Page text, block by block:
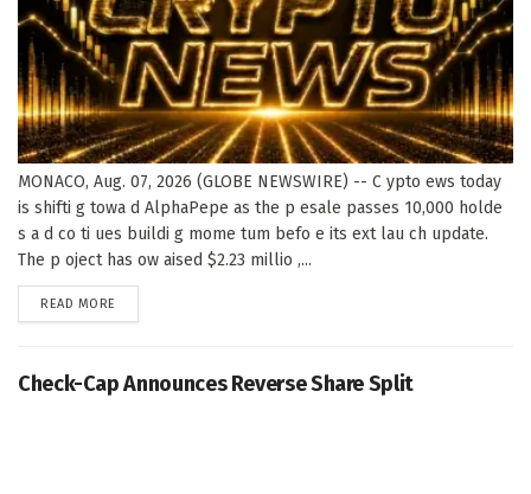
MONACO, Aug. 07, 2026 (GLOBE NEWSWIRE) -- C ypto ews today
is shifti g towa d AlphaPepe as the p esale passes 10,000 holde
s a d co ti ues buildi g mome tum befo e its ext lau ch update.
The p oject has ow aised $2.23 millio ,...
READ MORE
Check-Cap Announces Reverse Share Split